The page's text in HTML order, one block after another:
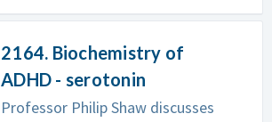
2164. Biochemistry of
ADHD - serotonin
Professor Philip Shaw discusses